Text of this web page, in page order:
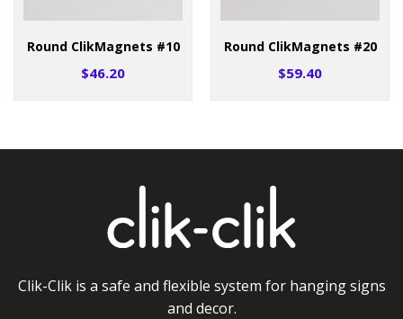
Round ClikMagnets #10
$46.20
Round ClikMagnets #20
$59.40
Clik-Clik is a safe and flexible system for hanging signs
and decor.